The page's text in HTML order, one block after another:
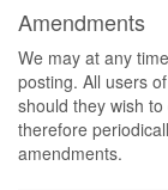
Amendments
We may at any
posting. All users
should they wish
therefore
amendments.